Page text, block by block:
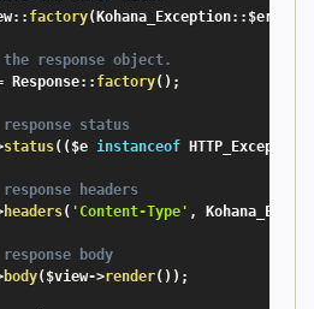
: : factory( Kohana_Exception: :
response object.
Response: : factory( ) ;
status
status( ( $e instanceof HTTP_Exception
headers
headers( 'Content-Type' ,
body
body( $view->render( ) ) ;